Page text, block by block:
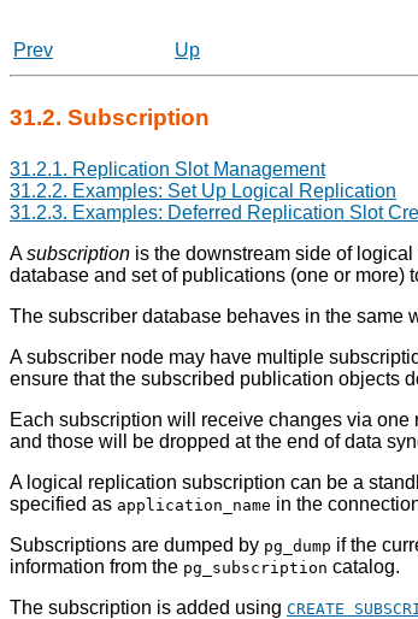
Prev
Up
31.2. Subscription
31.2.1. Replication Slot Management
31.2.2. Examples: Set Up Logical Replication
31.2.3. Examples: Deferred Replication Slot
Asubscription is the downstream side of
database and set of publications (one or more)
The subscriber database behaves in the same
A subscriber node may have multiple
ensure that the subscribed publication objects
Each subscription will receive changes via one
and those will be dropped at the end of data
A logical replication subscription can be a
specified as application_name in the
Subscriptions are dumped by pg_dump if the
information from the pg_subscription catalog.
The subscription is added using CREATE